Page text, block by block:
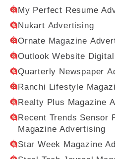
My Perfect Resume
Nukart Advertising
Ornate Magazine
Outlook Website
Quarterly Newspaper
Ranchi Lifestyle
Realty Plus Magazine
Recent Trends Sensor
Magazine Advertising
Star Week Magazine